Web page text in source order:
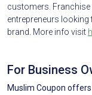
customers.
entrepreneurs
brand. More info visit
For Business
Muslim Coupon offers